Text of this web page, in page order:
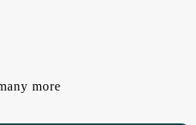
more